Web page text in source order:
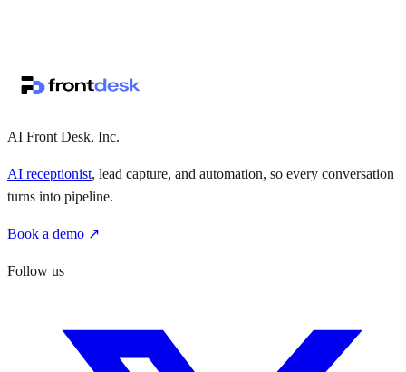
AI Front Desk, Inc.
AI receptionist, lead capture, and automation, so every conversation
turns into pipeline.
Book a demo ↗
Follow us